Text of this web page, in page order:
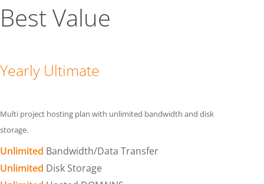
Best Value
Yearly Ultimate
Multi project hosting plan with unlimited bandwidth and disk
storage.
Unlimited Bandwidth/Data Transfer
Unlimited Disk Storage